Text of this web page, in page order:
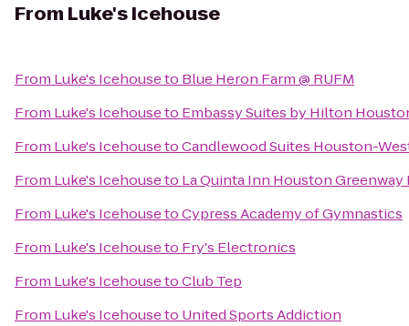
From Luke's Icehouse
From Luke's Icehouseto Blue Heron Farm @ RUFM
From Luke's Icehouseto Embassy Suites by Hilton
From Luke's IcehousetoCandlewood Suites Houston-
From Luke's Icehouseto La Quinta Inn Houston Greenway
From Luke's IcehousetoCypress Academy of Gymnastics
From Luke's Icehouseto Fry's Electronics
From Luke's IcehousetoClub Tep
From Luke's Icehouseto United Sports Addiction